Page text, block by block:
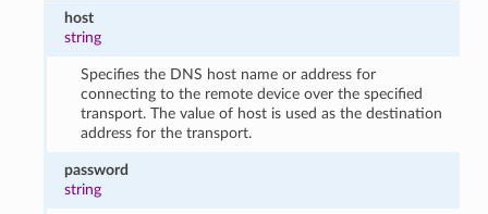
host
string
Specifies the DNS host name or address for
connecting to the remote device over the specified
transport. The value of host is used as the destination
address for the transport.
password
string